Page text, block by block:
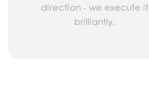
direction - we execute it
brilliantly.